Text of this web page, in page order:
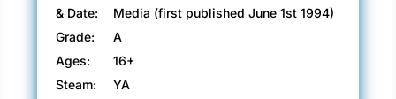
& Date:
Media (first published June 1st 1994)
Grade:
A
Ages:
16+
Steam:
YA